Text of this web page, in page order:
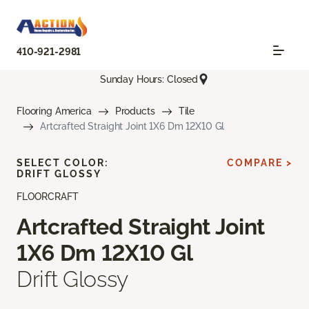
410-921-2981
Sunday Hours: Closed
Flooring America Products
Tile
Artcrafted Straight Joint 1X6 Dm 12X10 Gl
FLOORCRAFT
Artcrafted Straight Joint
1X6 Dm 12X10 Gl
Drift Glossy
SELECT COLOR:
DRIFT GLOSSY
COMPARE >